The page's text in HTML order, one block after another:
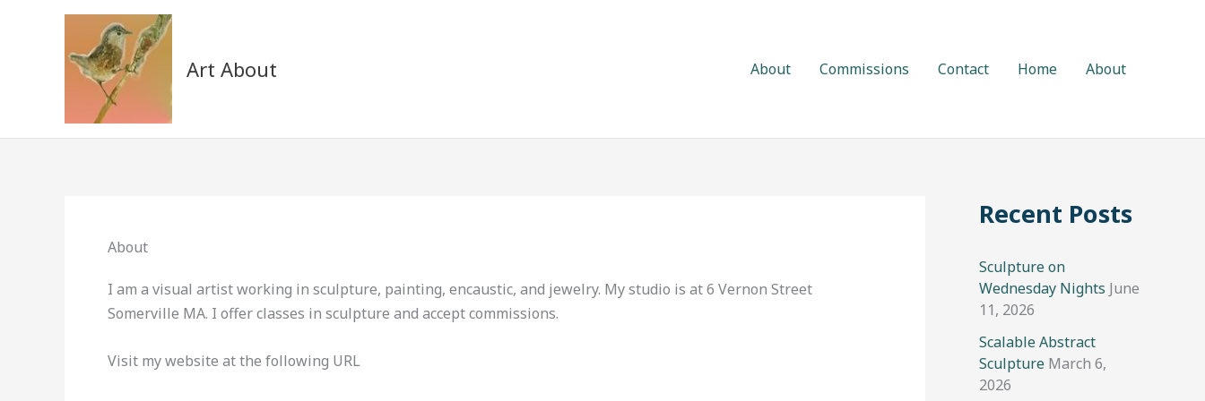
Art About About Commissions Contact Home About
About
I am a visual artist working in sculpture, painting, encaustic, and jewelry. My studio is at 6 Vernon Street
Somerville MA. I offer classes in sculpture and accept commissions.
Visit my website at the following URL
Recent Posts
Sculpture on
Wednesday Nights June
11, 2026
Scalable Abstract
Sculpture March 6,
2026